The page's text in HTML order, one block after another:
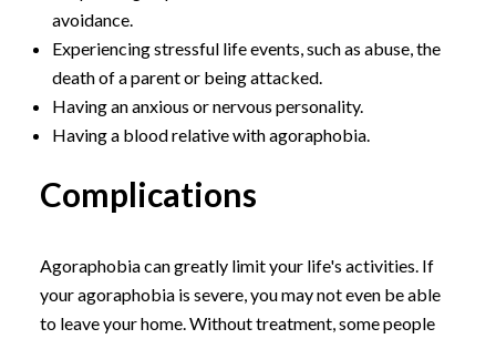
avoidance.
Experiencing stressful life events, such as abuse, the
death of a parent or being attacked.
Having an anxious or nervous personality.
Having a blood relative with agoraphobia.
Complications
Agoraphobia can greatly limit your life's activities. If
your agoraphobia is severe, you may not even be able
to leave your home. Without treatment, some people